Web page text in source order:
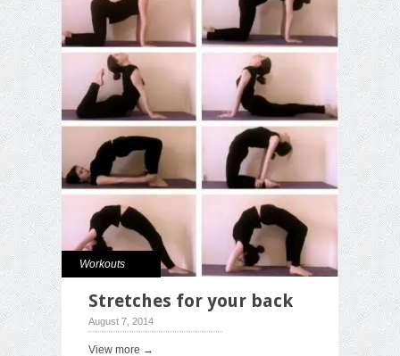
Workouts
Stretches for your back
August 7, 2014
View more →